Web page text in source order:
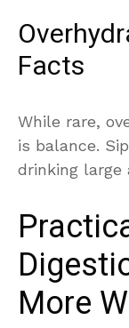
Facts
While rare,
is balance.
drinking large
More